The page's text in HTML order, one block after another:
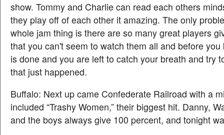
show. Tommy and Charlie can read each others
they play off of each other it amazing. The only
whole jam thing is there are so many great players
that you can't seem to watch them all and before
is done and you are left to catch your breath and try
that just happened.
Buffalo: Next up came Confederate Railroad with a
included “Trashy Women,” their biggest hit. Danny,
and the boys always give 100 percent, and tonight